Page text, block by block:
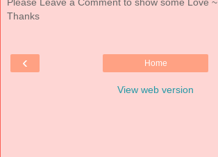
Please Leave a Comment to show some Love ~
Thanks
‹ Home
View web version